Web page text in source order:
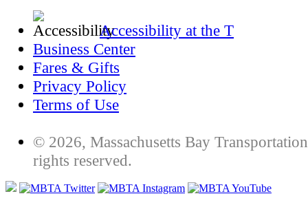
Accessibility at the T
Business Center
Fares & Gifts
Privacy Policy
Terms of Use
© 2026, Massachusetts Bay
rights reserved.